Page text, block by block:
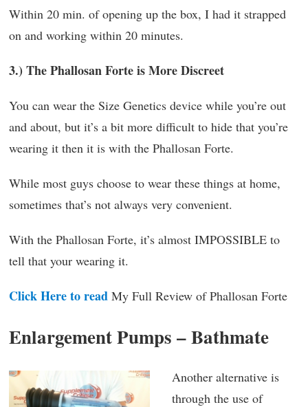
Within 20 min. of opening up the box, I had it strapped
on and working within 20 minutes.
3.) The Phallosan Forte is More Discreet
You can wear the Size Genetics device while you’re out
and about, but it’s a bit more difficult to hide that you’re
wearing it then it is with the Phallosan Forte.
While most guys choose to wear these things at home,
sometimes that’s not always very convenient.
With the Phallosan Forte, it’s almost IMPOSSIBLE to
tell that your wearing it.
Click Here to read My Full Review of Phallosan Forte
Enlargement Pumps – Bathmate
Another alternative is
through the use of